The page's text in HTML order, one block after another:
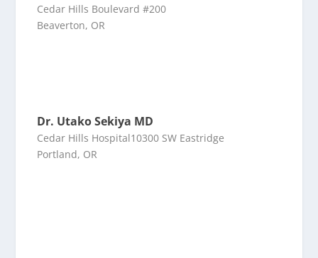
Cedar Hills Boulevard #200
Beaverton, OR
Dr. Utako Sekiya MD
Cedar Hills Hospital10300 SW Eastridge
Portland, OR